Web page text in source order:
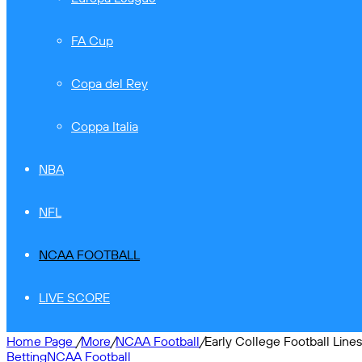
FA Cup
Copa del Rey
Coppa Italia
NBA
NFL
NCAA FOOTBALL
LIVE SCORE
Home Page /More/NCAA Football/Early College Football
BettingNCAA Football